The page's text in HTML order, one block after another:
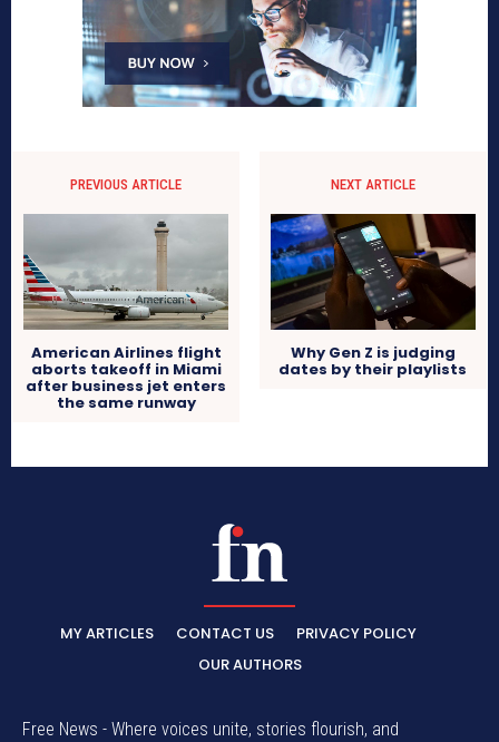
PREVIOUS ARTICLE
American Airlines flight
aborts takeoff in Miami
after business jet enters
the same runway
NEXT ARTICLE
Why Gen Z is judging
dates by their playlists
MY ARTICLES CONTACT US
PRIVACY POLICY
OUR AUTHORS
Free News - Where voices unite, stories flourish, and